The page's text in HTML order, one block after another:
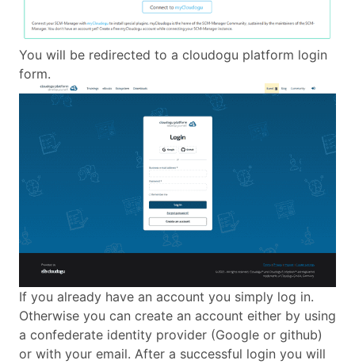
You will be redirected to a cloudogu platform login
form.
If you already have an account you simply log in.
Otherwise you can create an account either by using
a confederate identity provider (Google or github)
or with your email. After a successful login you will